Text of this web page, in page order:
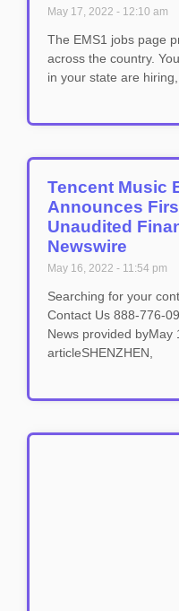
May 17, 2022 12:10 am
The EMS1 jobs page
across the country.
in your state are
Tencent Music
Announces
Unaudited
Newswire
May 16, 2022 11:54 pm
Searching for your
Contact Us 888-776-
News provided byMay
articleSHENZHEN,